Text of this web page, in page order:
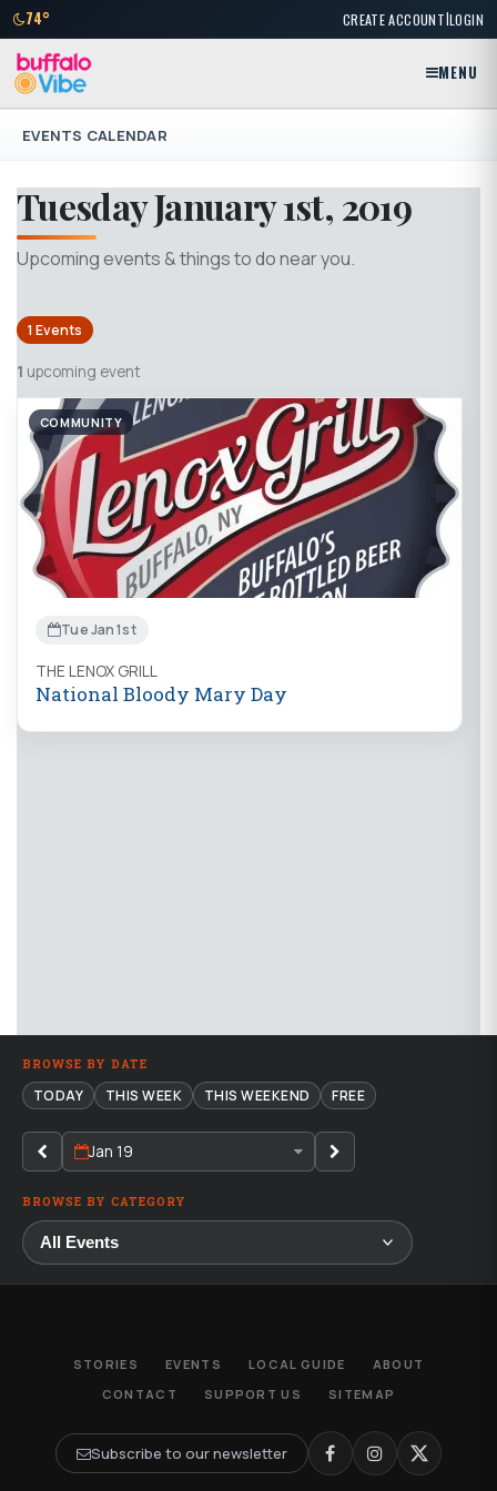
74° CREATE ACCOUNT|LOGIN
MENU
EVENTS CALENDAR
Tuesday January 1st, 2019
Upcoming events & things to do near you.
1 Events
1 upcoming event
COMMUNITY
Tue Jan 1st
THE LENOX GRILL
National Bloody Mary Day
BROWSE BY DATE
TODAY THIS WEEK THIS WEEKEND FREE
Jan 19
BROWSE BY CATEGORY
STORIES EVENTS LOCAL GUIDE
ABOUT
CONTACT
SUPPORT US SITEMAP
Subscribe to our newsletter